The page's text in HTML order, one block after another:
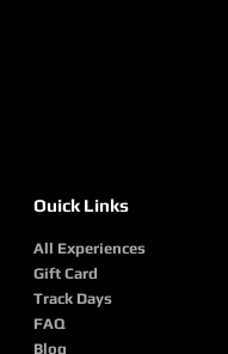
Ouick Links
All Experiences
Gift Card
Track Days
FAQ
Blog